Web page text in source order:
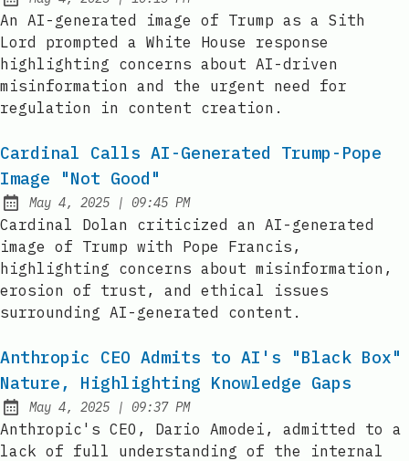
Published:
An AI-generated image of Trump as a Sith
Lord prompted a White House response
highlighting concerns about AI-driven
misinformation and the urgent need for
regulation in content creation.
Cardinal Calls AI-Generated Trump-Pope
Image "Not Good"
Published:
May 4, 2025 | at
09:45 PM
Cardinal Dolan criticized an AI-generated
image of Trump with Pope Francis,
highlighting concerns about misinformation,
erosion of trust, and ethical issues
surrounding AI-generated content.
Anthropic CEO Admits to AI's "Black Box"
Nature, Highlighting Knowledge Gaps
Published:
May 4, 2025 | at
09:37 PM
Anthropic's CEO, Dario Amodei, admitted to a
lack of full understanding of the internal